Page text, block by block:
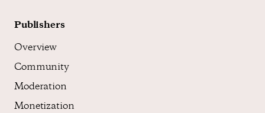
Publishers
Overview
Community
Moderation
Monetization